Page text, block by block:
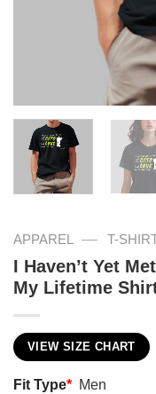
APPAREL — T-
I Haven’t Yet
My Lifetime
VIEW SIZE CHART
Fit Type* Men